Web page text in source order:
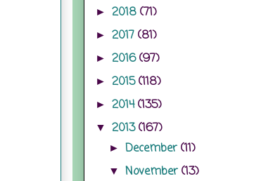
► 2018 (71)
► 2017 (81)
► 2016(97)
► 2015(118)
► 2014(135)
▼ 2013(167)
►December(11)
▼November(13)